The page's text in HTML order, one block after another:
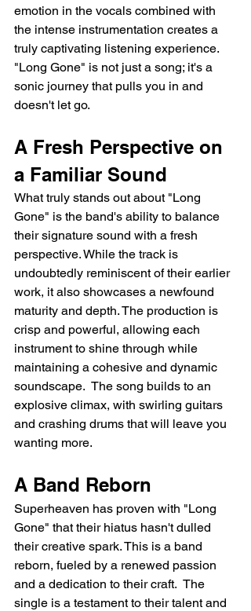
emotion in the vocals combined with
the intense instrumentation creates a
truly captivating listening experience.
"Long Gone" is not just a song; it's a
sonic journey that pulls you in and
doesn't let go.
A Fresh Perspective on
a Familiar Sound
What truly stands out about "Long
Gone" is the band's ability to balance
their signature sound with a fresh
perspective. While the track is
undoubtedly reminiscent of their earlier
work, it also showcases a newfound
maturity and depth. The production is
crisp and powerful, allowing each
instrument to shine through while
maintaining a cohesive and dynamic
soundscape.  The song builds to an
explosive climax, with swirling guitars
and crashing drums that will leave you
wanting more.
A Band Reborn
Superheaven has proven with "Long
Gone" that their hiatus hasn't dulled
their creative spark. This is a band
reborn, fueled by a renewed passion
and a dedication to their craft.  The
single is a testament to their talent and